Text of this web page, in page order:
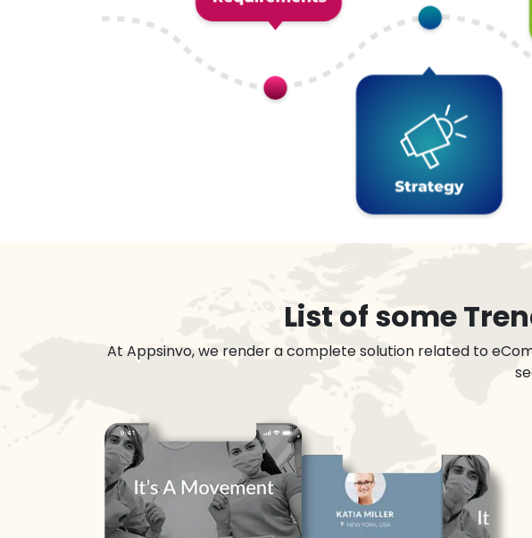
List of some
At Appsinvo, we render a complete solution related to